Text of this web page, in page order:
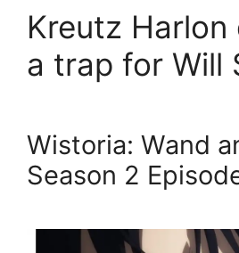
Kreutz Harlon
a trap for Will
Wistoria: Wand
Season 2